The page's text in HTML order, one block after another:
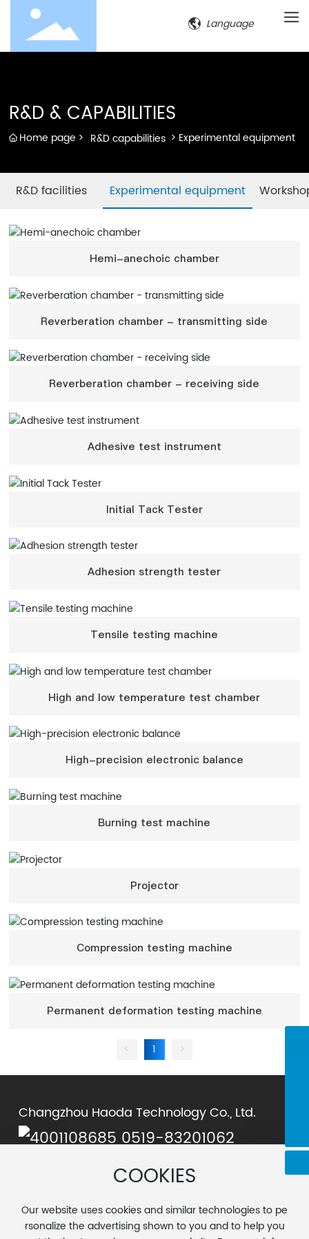
Language
R&D & CAPABILITIES
Home page R&D capabilities Experimental equipment
R&D facilities Experimental equipment
Hemi-anechoic chamber
Reverberation chamber - transmitting side
Reverberation chamber - receiving side
Adhesive test instrument
Initial Tack Tester
Adhesion strength tester
Tensile testing machine
High and low temperature test chamber
High-precision electronic balance
Burning test machine
Projector
Compression testing machine
Permanent deformation testing machine
< 1 >
Changzhou Haoda Technology Co., Ltd.
0519-83201062
chenjie@cnhaoda.com.cn
Luoxi Town, Changzhou City
COOKIES
Our website uses cookies and similar technologies to pe
rsonalize the advertising shown to you and to help you
0519-83201062
chenjie@cnhaoda.com.cn
cyx@cnhaoda.com.cn